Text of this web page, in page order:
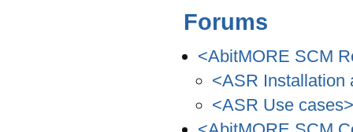
Forums
<AbitMORE SCM
<ASR Installation
<ASR Use cases>